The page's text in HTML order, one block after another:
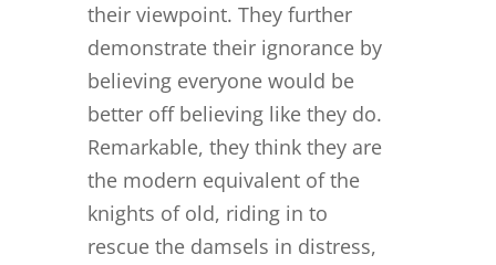
their viewpoint. They further
demonstrate their ignorance by
believing everyone would be
better off believing like they do.
Remarkable, they think they are
the modern equivalent of the
knights of old, riding in to
rescue the damsels in distress,